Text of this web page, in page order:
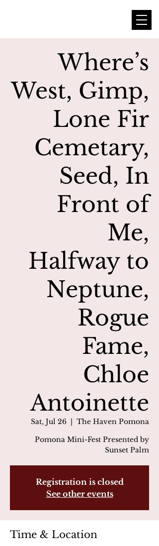
Where’s
West, Gimp,
Lone Fir
Cemetary,
Seed, In
Front of
Me,
Halfway to
Neptune,
Rogue
Fame,
Chloe
Antoinette
Sat, Jul 26
  |
The Haven Pomona
Pomona Mini-Fest Presented by
Sunset Palm
Registration is closed
See other events
Time & Location